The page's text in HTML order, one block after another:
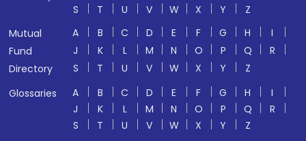
S
T U V W X Y
Z
Mutual
Fund
Directory
A B C D E F G H
I
J
K L M N O P Q
R
S
T U V W X Y
Z
Glossaries
A B C D E F G H
I
J
K L M N O P Q
R
S
T U V W X Y
Z